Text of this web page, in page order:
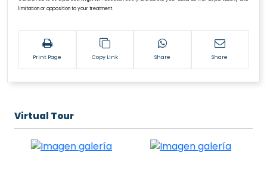
limitation or opposition to your treatment.
Print Page Copy Link Share Share
Virtual Tour